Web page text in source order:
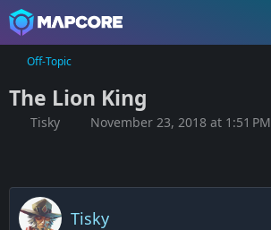
Off-Topic
The Lion King
Tisky November 23, 2018 at 1:51 PM
Tisky